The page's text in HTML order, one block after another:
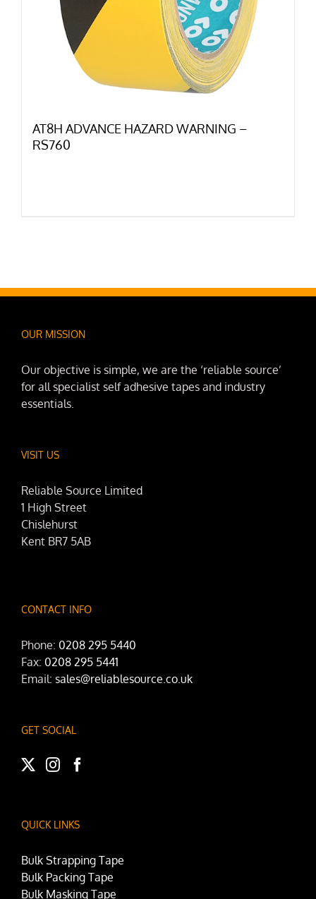
AT8H ADVANCE HAZARD WARNING –
RS760
OUR MISSION
Our objective is simple, we are the ‘reliable source’
for all specialist self adhesive tapes and industry
essentials.
VISIT US
Reliable Source Limited
1 High Street
Chislehurst
Kent BR7 5AB
CONTACT INFO
Phone: 0208 295 5440
Fax: 0208 295 5441
Email: sales@reliablesource.co.uk
GET SOCIAL
QUICK LINKS
Bulk Strapping Tape
Bulk Packing Tape
Bulk Masking Tape